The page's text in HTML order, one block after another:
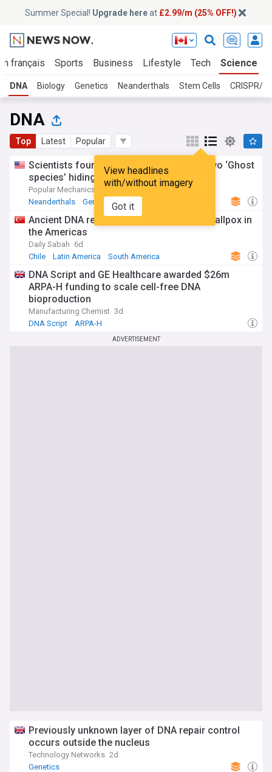
Summer Special! Upgrade hereat £2.99/m (25% OFF!)
français Sports Business Lifestyle Tech Science
DNA Biology Genetics Neanderthals Stem Cells CRISPR/
DNA
Top Latest Popular
View headlines
with/without imagery
Got it
Scientists found DNA from not one, but two ‘Ghost
species’ hiding in our genetic code
Popular Mechanics
Neanderthals
Genetics Denisovans
Ancient DNA reveal colonial origins of smallpox in
the Americas
Daily Sabah 6d
Chile
Latin America South America
DNA Script and GE Healthcare awarded $26m
ARPA-H funding to scale cell-free DNA
bioproduction
Manufacturing Chemist 3d
DNA Script
ARPA-H
ADVERTISEMENT
Previously unknown layer of DNA repair control
occurs outside the nucleus
Technology Networks 2d
Genetics